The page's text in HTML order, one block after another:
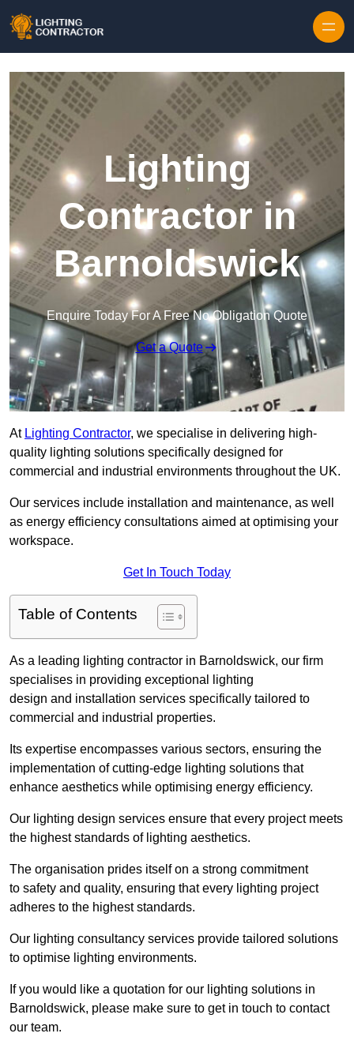
Lighting
Contractor in
Barnoldswick
Enquire Today For A Free No Obligation Quote
Get a Quote
At Lighting Contractor, we specialise in delivering high-
quality lighting solutions specifically designed for
commercial and industrial environments throughout the UK.
Our services include installation and maintenance, as well
as energy efficiency consultations aimed at optimising your
workspace.
Get In Touch Today
Table of Contents
As a leading lighting contractor in Barnoldswick, our firm
specialises in providing exceptional lighting
design and installation services specifically tailored to
commercial and industrial properties.
Its expertise encompasses various sectors, ensuring the
implementation of cutting-edge lighting solutions that
enhance aesthetics while optimising energy efficiency.
Our lighting design services ensure that every project meets
the highest standards of lighting aesthetics.
The organisation prides itself on a strong commitment
to safety and quality, ensuring that every lighting project
adheres to the highest standards.
Our lighting consultancy services provide tailored solutions
to optimise lighting environments.
If you would like a quotation for our lighting solutions in
Barnoldswick, please make sure to get in touch to contact
our team.